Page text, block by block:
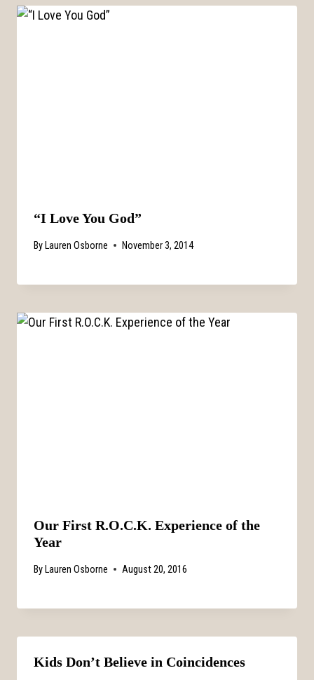
“I Love You God”
By Lauren Osborne November 3, 2014
Our First R.O.C.K. Experience of the
Year
By Lauren Osborne August 20, 2016
Kids Don’t Believe in Coincidences